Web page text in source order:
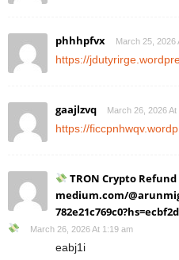
phhhpfvx March 25, 2026
https://
gaajlzvq March 26, 2026
https://
TRON Crypto
medium.com/
March 26, 2026 At 1:19 am
eabj1i